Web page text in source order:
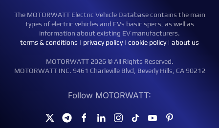
The MOTORWATT Electric Vehicle Database contains the main
types of electric vehicles and EVs basic specs, as well as
information about existing EV manufacturers.
terms & conditions | privacy policy| cookie policy| about us
MOTORWATT 2026 © All Rights Reserved.
MOTORWATT INC. 9461 Charleville Blvd, Beverly Hills, CA 90212
Follow MOTORWATT: